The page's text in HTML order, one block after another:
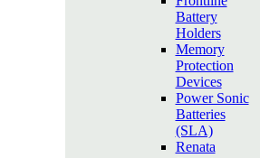
Battery
Holders
Memory
Protection
Devices
Power Sonic
Batteries
(SLA)
Renata